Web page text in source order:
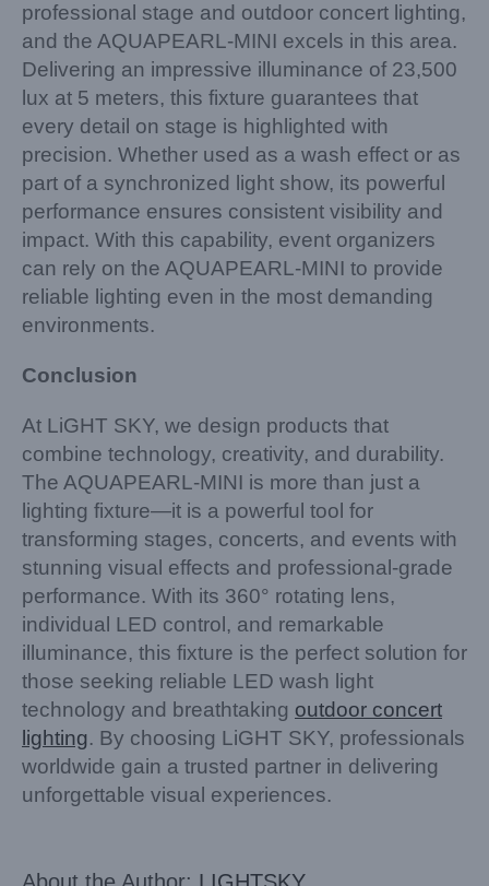
professional stage and outdoor concert lighting,
and the AQUAPEARL-MINI excels in this area.
Delivering an impressive illuminance of 23,500
lux at 5 meters, this fixture guarantees that
every detail on stage is highlighted with
precision. Whether used as a wash effect or as
part of a synchronized light show, its powerful
performance ensures consistent visibility and
impact. With this capability, event organizers
can rely on the AQUAPEARL-MINI to provide
reliable lighting even in the most demanding
environments.
Conclusion
At LiGHT SKY, we design products that
combine technology, creativity, and durability.
The AQUAPEARL-MINI is more than just a
lighting fixture—it is a powerful tool for
transforming stages, concerts, and events with
stunning visual effects and professional-grade
performance. With its 360° rotating lens,
individual LED control, and remarkable
illuminance, this fixture is the perfect solution for
those seeking reliable LED wash light
technology and breathtaking outdoor concert
lighting. By choosing LiGHT SKY, professionals
worldwide gain a trusted partner in delivering
unforgettable visual experiences.